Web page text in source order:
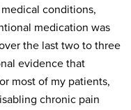
conditions,
medication was
the last two to three
evidence that
most of my patients,
chronic pain